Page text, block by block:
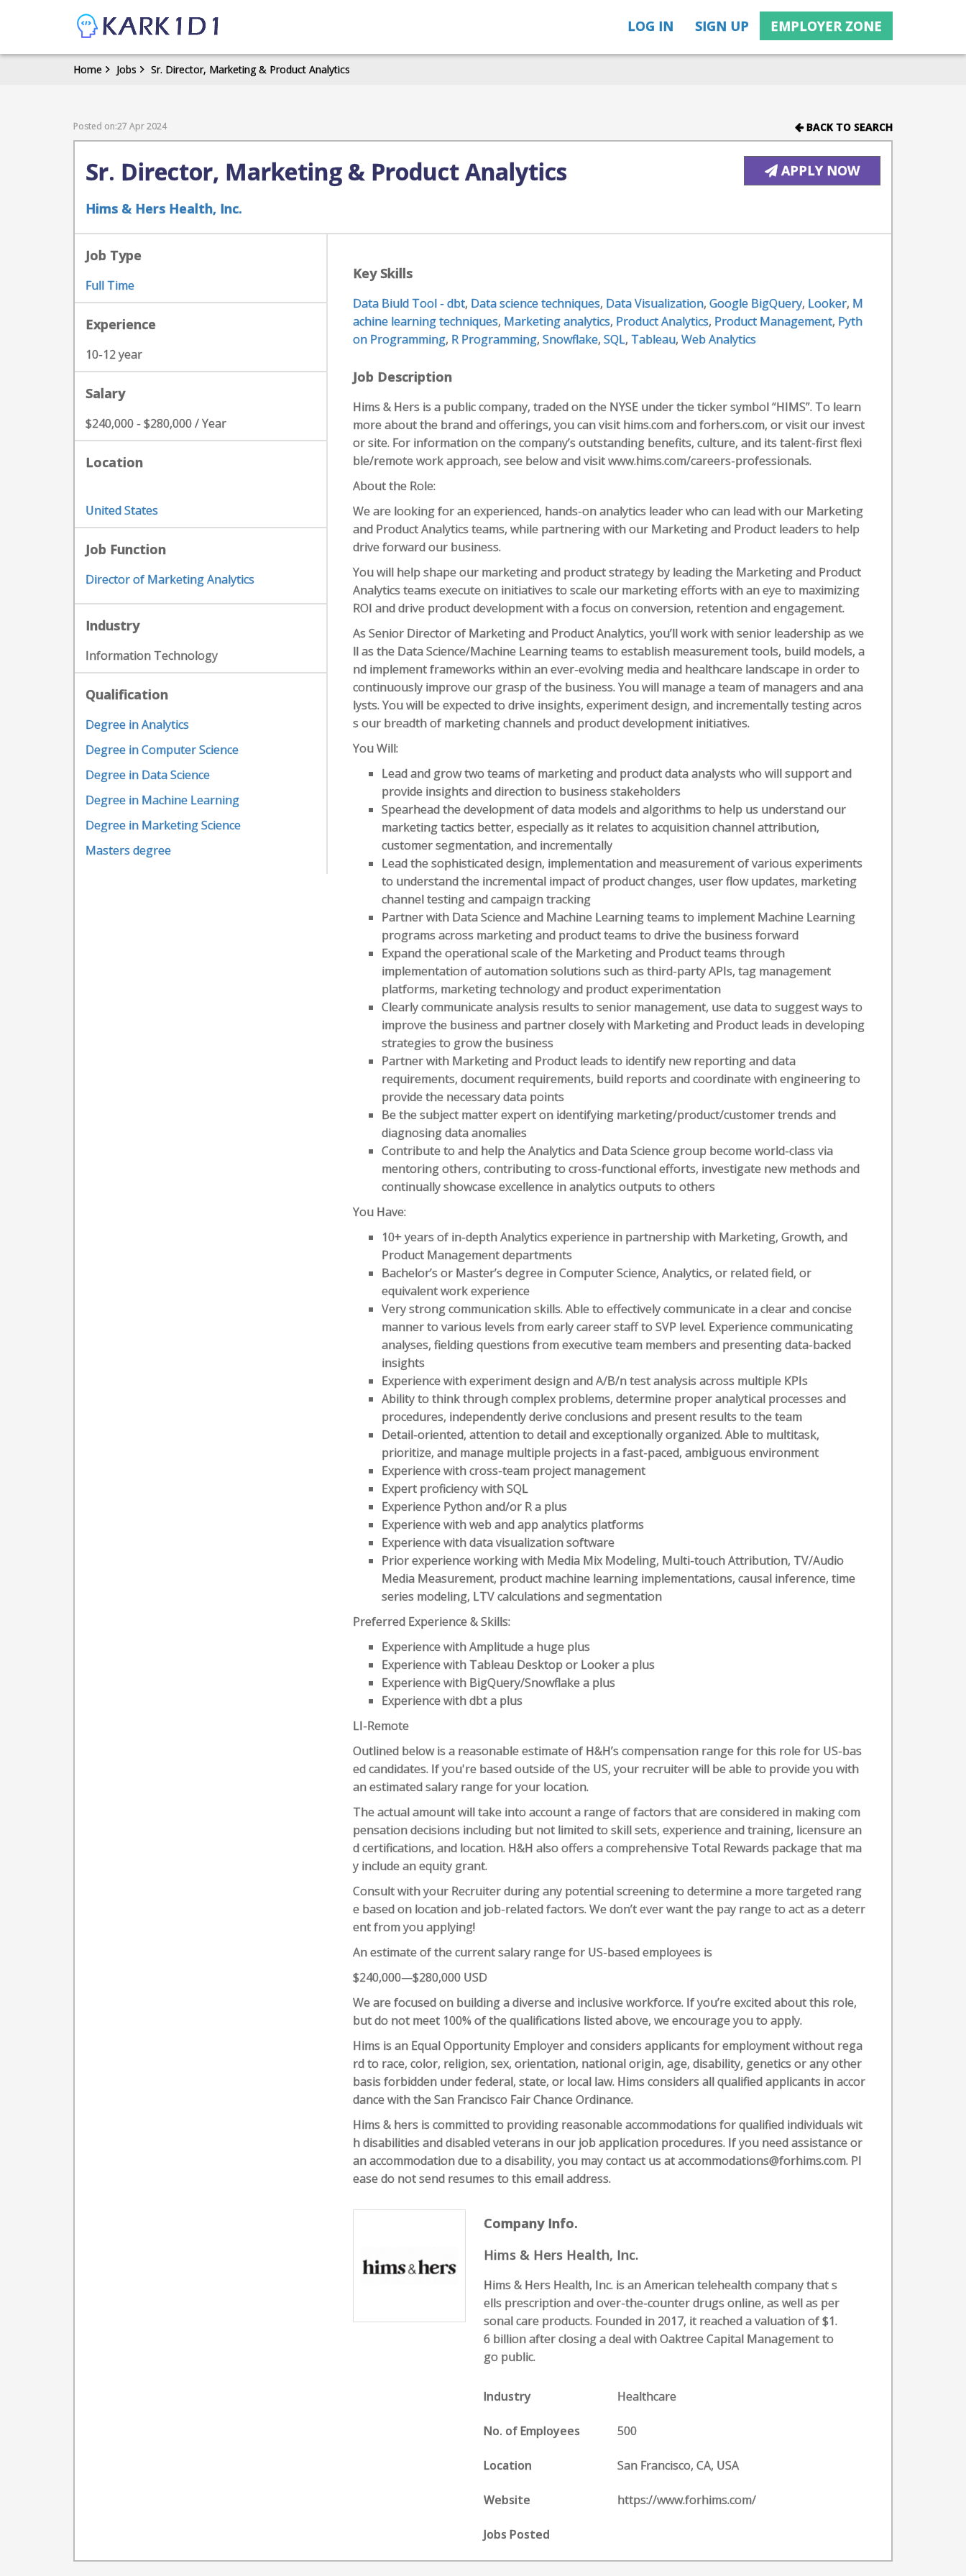
LOG IN SIGN UP EMPLOYER ZONE
Home Jobs Sr. Director, Marketing & Product Analytics
Posted on:27 Apr 2024 BACK TO SEARCH
Sr. Director, Marketing & Product Analytics
Hims & Hers Health, Inc.
APPLY NOW
Job Type
Full Time
Experience
10-12 year
Salary
$240,000 - $280,000 / Year
Location
United States
Job Function
Director of Marketing Analytics
Industry
Information Technology
Qualification
Degree in Analytics
Degree in Computer Science
Degree in Data Science
Degree in Machine Learning
Degree in Marketing Science
Masters degree
Key Skills
Data Biuld Tool - dbt, Data science techniques, Data Visualization,Google BigQuery, Looker, M
achine learning techniques, Marketing analytics, Product Analytics, Product Management, Pyth
on Programming, R Programming,Snowflake,SQL,Tableau,Web Analytics
Job Description
Hims & Hers is a public company, traded on the NYSE under the ticker symbol “HIMS”. To learn
more about the brand and offerings, you can visit hims.com and forhers.com, or visit our invest
or site. For information on the company’s outstanding benefits, culture, and its talent-first flexi
ble/remote work approach, see below and visit www.hims.com/careers-professionals.
​​About the Role:
We are looking for an experienced, hands-on analytics leader who can lead with our Marketing
and Product Analytics teams, while partnering with our Marketing and Product leaders to help
drive forward our business.
You will help shape our marketing and product strategy by leading the Marketing and Product
Analytics teams execute on initiatives to scale our marketing efforts with an eye to maximizing
ROI and drive product development with a focus on conversion, retention and engagement.
As Senior Director of Marketing and Product Analytics, you’ll work with senior leadership as we
ll as the Data Science/Machine Learning teams to establish measurement tools, build models, a
nd implement frameworks within an ever-evolving media and healthcare landscape in order to
continuously improve our grasp of the business. You will manage a team of managers and ana
lysts. You will be expected to drive insights, experiment design, and incrementally testing acros
s our breadth of marketing channels and product development initiatives.
You Will:
Lead and grow two teams of marketing and product data analysts who will support and
provide insights and direction to business stakeholders
Spearhead the development of data models and algorithms to help us understand our
marketing tactics better, especially as it relates to acquisition channel attribution,
customer segmentation, and incrementally
Lead the sophisticated design, implementation and measurement of various experiments
to understand the incremental impact of product changes, user flow updates, marketing
channel testing and campaign tracking
Partner with Data Science and Machine Learning teams to implement Machine Learning
programs across marketing and product teams to drive the business forward
Expand the operational scale of the Marketing and Product teams through
implementation of automation solutions such as third-party APIs, tag management
platforms, marketing technology and product experimentation
Clearly communicate analysis results to senior management, use data to suggest ways to
improve the business and partner closely with Marketing and Product leads in developing
strategies to grow the business
Partner with Marketing and Product leads to identify new reporting and data
requirements, document requirements, build reports and coordinate with engineering to
provide the necessary data points
Be the subject matter expert on identifying marketing/product/customer trends and
diagnosing data anomalies
Contribute to and help the Analytics and Data Science group become world-class via
mentoring others, contributing to cross-functional efforts, investigate new methods and
continually showcase excellence in analytics outputs to others
You Have:
10+ years of in-depth Analytics experience in partnership with Marketing, Growth, and
Product Management departments
Bachelor’s or Master’s degree in Computer Science, Analytics, or related field, or
equivalent work experience
Very strong communication skills. Able to effectively communicate in a clear and concise
manner to various levels from early career staff to SVP level. Experience communicating
analyses, fielding questions from executive team members and presenting data-backed
insights
Experience with experiment design and A/B/n test analysis across multiple KPIs
Ability to think through complex problems, determine proper analytical processes and
procedures, independently derive conclusions and present results to the team
Detail-oriented, attention to detail and exceptionally organized. Able to multitask,
prioritize, and manage multiple projects in a fast-paced, ambiguous environment
Experience with cross-team project management
Expert proficiency with SQL
Experience Python and/or R a plus
Experience with web and app analytics platforms
Experience with data visualization software
Prior experience working with Media Mix Modeling, Multi-touch Attribution, TV/Audio
Media Measurement, product machine learning implementations, causal inference, time
series modeling, LTV calculations and segmentation
Preferred Experience & Skills:
Experience with Amplitude a huge plus
Experience with Tableau Desktop or Looker a plus
Experience with BigQuery/Snowflake a plus
Experience with dbt a plus
LI-Remote
Outlined below is a reasonable estimate of H&H’s compensation range for this role for US-bas
ed candidates. If you're based outside of the US, your recruiter will be able to provide you with
an estimated salary range for your location.
The actual amount will take into account a range of factors that are considered in making com
pensation decisions including but not limited to skill sets, experience and training, licensure an
d certifications, and location. H&H also offers a comprehensive Total Rewards package that ma
y include an equity grant.
Consult with your Recruiter during any potential screening to determine a more targeted rang
e based on location and job-related factors. We don’t ever want the pay range to act as a deterr
ent from you applying!
An estimate of the current salary range for US-based employees is
$240,000—$280,000 USD
We are focused on building a diverse and inclusive workforce. If you’re excited about this role,
but do not meet 100% of the qualifications listed above, we encourage you to apply.
Hims is an Equal Opportunity Employer and considers applicants for employment without rega
rd to race, color, religion, sex, orientation, national origin, age, disability, genetics or any other
basis forbidden under federal, state, or local law. Hims considers all qualified applicants in accor
dance with the San Francisco Fair Chance Ordinance.
Hims & hers is committed to providing reasonable accommodations for qualified individuals wit
h disabilities and disabled veterans in our job application procedures. If you need assistance or
an accommodation due to a disability, you may contact us at accommodations@forhims.com. Pl
ease do not send resumes to this email address.
Company Info.
Hims & Hers Health, Inc.
Hims & Hers Health, Inc. is an American telehealth company that s
ells prescription and over-the-counter drugs online, as well as per
sonal care products. Founded in 2017, it reached a valuation of $1.
6 billion after closing a deal with Oaktree Capital Management to
go public.
Industry Healthcare
No. of Employees 500
Location San Francisco, CA, USA
Website https://www.forhims.com/
Jobs Posted